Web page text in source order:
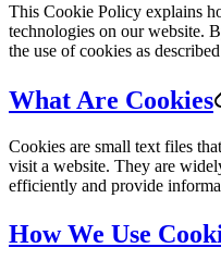
This Cookie Policy explains
technologies on our website.
the use of cookies as
What Are Cookies
Cookies are small text files
visit a website. They are
efficiently and provide
How We Use